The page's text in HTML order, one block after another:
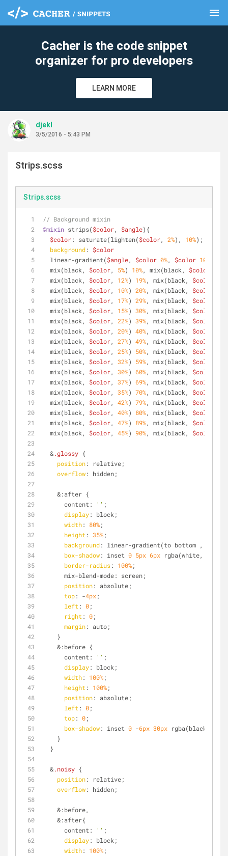
menu
Cacher is the code snippet
organizer for pro developers
LEARN MORE
djekl
3/5/2016 - 5:43 PM
Strips.scss
Strips.scss
// Background mixin
@mixin strips($color, $angle){
$color: saturate(lighten($color, 2%), 10%);
background: $color
  linear-gradient(
$angle, $color 0%, $color 10%
  mix(black,
$color, 5%) 10%, mix(black, $color
  mix(black,
$color, 12%) 19%, mix(black, $color
  mix(black,
$color, 10%) 20%, mix(black, $color
  mix(black,
$color, 17%) 29%, mix(black, $color
  mix(black,
$color, 15%) 30%, mix(black, $color
  mix(black,
$color, 22%) 39%, mix(black, $color
  mix(black,
$color, 20%) 40%, mix(black, $color
  mix(black,
$color, 27%) 49%, mix(black, $color
  mix(black,
$color, 25%) 50%, mix(black, $color
  mix(black,
$color, 32%) 59%, mix(black, $color
  mix(black,
$color, 30%) 60%, mix(black, $color
  mix(black,
$color, 37%) 69%, mix(black, $color
  mix(black,
$color, 35%) 70%, mix(black, $color
  mix(black,
$color, 42%) 79%, mix(black, $color
  mix(black,
$color, 40%) 80%, mix(black, $color
  mix(black,
$color, 47%) 89%, mix(black, $color
  mix(black,
$color, 45%) 90%, mix(black, $color
  &
.glossy {
position: relative;
overflow: hidden;
    &:after {
      content:
'' ;
display: block;
width: 80%;
height : 35%;
background: linear-gradient(to bottom ,
box-shadow: inset 0 5px 6px rgba(white,
border-radius: 100%;
      mix-blend-mode: screen;
position: absolute;
top: -4px;
left : 0;
right : 0;
margin: auto;
    }
    &:before {
      content:
'' ;
display: block;
width: 100%;
height : 100%;
position: absolute;
left : 0;
top: 0;
box-shadow: inset 0 -6px 30px rgba(black,
    }
  }
  &
.noisy {
position: relative;
overflow: hidden;
    &:before,
    &:after{
      content:
'' ;
display: block;
width: 100%;
clear